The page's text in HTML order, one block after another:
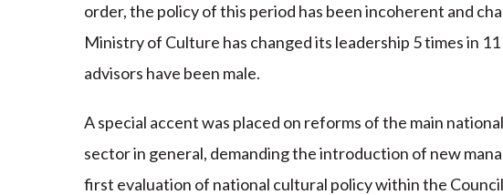
order, the policy of this period has been incoherent and
Ministry of Culture has changed its leadership 5 times in
advisors have been male.
A special accent was placed on reforms of the main
sector in general, demanding the introduction of new
first evaluation of national cultural policy within the